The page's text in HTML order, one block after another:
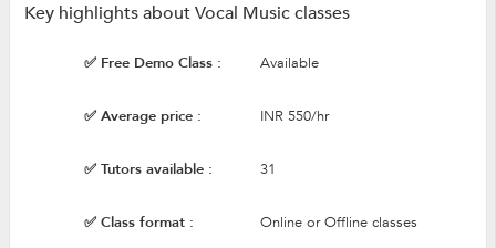
Key highlights about Vocal Music classes
✅ Free Demo Class : Available
✅ Average price : INR 550/hr
✅ Tutors available : 31
✅ Class format : Online or Offline classes